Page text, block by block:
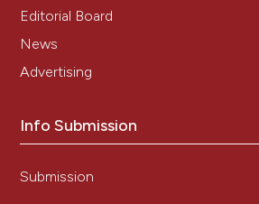
Editorial Board
News
Advertising
Info Submission
Submission